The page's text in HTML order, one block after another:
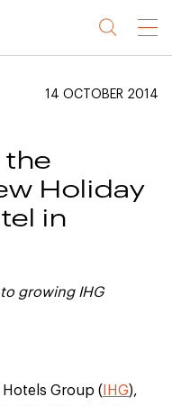
14 OCTOBER 2014
the
Holiday
in
growing IHG
Group ( IHG),